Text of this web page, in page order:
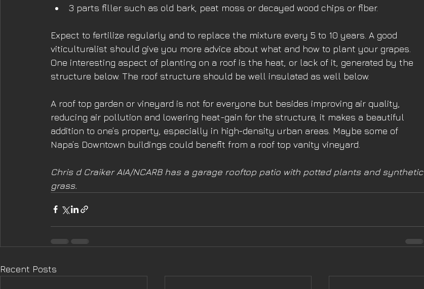
3 parts filler such as old bark, peat moss or decayed wood chips or fiber.
Expect to fertilize regularly and to replace the mixture every 5 to 10 years. A good
viticulturalist should give you more advice about what and how to plant your grapes.
One interesting aspect of planting on a roof is the heat, or lack of it, generated by the
structure below. The roof structure should be well insulated as well below.
A roof top garden or vineyard is not for everyone but besides improving air quality,
reducing air pollution and lowering heat-gain for the structure, it makes a beautiful
addition to one’s property, especially in high-density urban areas. Maybe some of
Napa’s Downtown buildings could benefit from a roof top vanity vineyard.
Chris d Craiker AIA/NCARB has a garage rooftop patio with potted plants and synthetic
grass.
Recent Posts